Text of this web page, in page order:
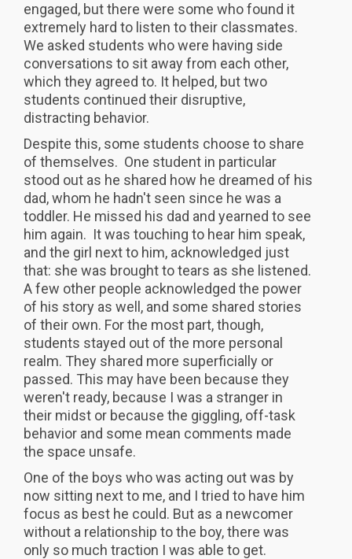
engaged, but there were some who found it
extremely hard to listen to their classmates.
We asked students who were having side
conversations to sit away from each other,
which they agreed to. It helped, but two
students continued their disruptive,
distracting behavior.
Despite this, some students choose to share
of themselves. One student in particular
stood out as he shared how he dreamed of his
dad, whom he hadn't seen since he was a
toddler. He missed his dad and yearned to see
him again. It was touching to hear him speak,
and the girl next to him, acknowledged just
that: she was brought to tears as she listened.
A few other people acknowledged the power
of his story as well, and some shared stories
of their own. For the most part, though,
students stayed out of the more personal
realm. They shared more superficially or
passed. This may have been because they
weren't ready, because I was a stranger in
their midst or because the giggling, off-task
behavior and some mean comments made
the space unsafe.
One of the boys who was acting out was by
now sitting next to me, and I tried to have him
focus as best he could. But as a newcomer
without a relationship to the boy, there was
only so much traction I was able to get.